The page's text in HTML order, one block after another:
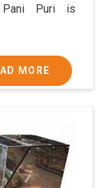
Pani Puri is
MORE